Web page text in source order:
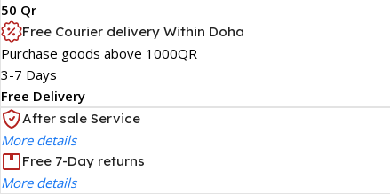
50 Qr
Free Courier delivery Within Doha
Purchase goods above 1000QR
3-7 Days
Free Delivery
After sale Service
More details
Free 7-Day returns
More details